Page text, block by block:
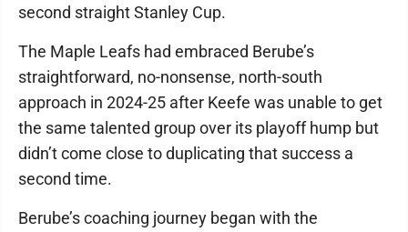
second straight Stanley Cup.
The Maple Leafs had embraced Berube’s
straightforward, no-nonsense, north-south
approach in 2024-25 after Keefe was unable to get
the same talented group over its playoff hump but
didn’t come close to duplicating that success a
second time.
Berube’s coaching journey began with the